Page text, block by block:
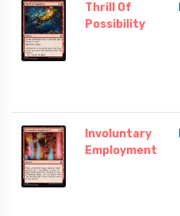
Thrill Of
Possibility
Involuntary
Employment